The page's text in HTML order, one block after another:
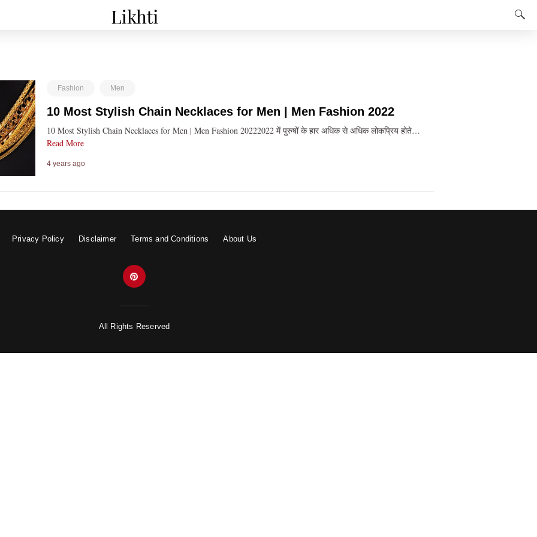
Fashion Men
10 Most Stylish Chain Necklaces for Men | Men Fashion 2022
10 Most Stylish Chain Necklaces for Men | Men Fashion 20222022 में पुरुषों के हार अधिक से अधिक लोकप्रिय होते…
Read More
4 years ago
Privacy Policy Disclaimer Terms and Conditions About Us
All Rights Reserved